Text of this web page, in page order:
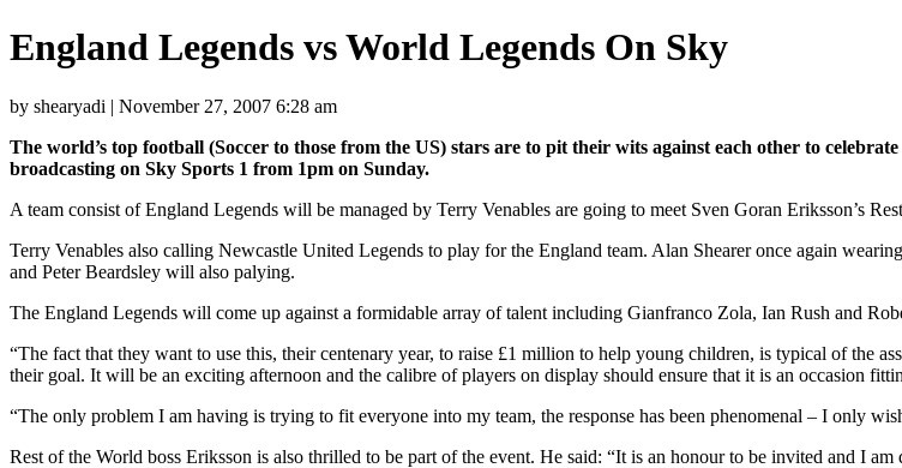
England Legends vs World Legends On Sky
by shearyadi | November 27, 2007 6:28 am
The world’s top football (Soccer to those from the US) stars are to pit their wits against each other to
broadcasting on Sky Sports 1 from 1pm on Sunday.
A team consist of England Legends will be managed by Terry Venables are going to meet Sven Goran Eriksson’s
Terry Venables also calling Newcastle United Legends to play for the England team. Alan Shearer once again
and Peter Beardsley will also palying.
The England Legends will come up against a formidable array of talent including Gianfranco Zola, Ian Rush and
“The fact that they want to use this, their centenary year, to raise £1 million to help young children, is typical of the
their goal. It will be an exciting afternoon and the calibre of players on display should ensure that it is an occasion
“The only problem I am having is trying to fit everyone into my team, the response has been phenomenal – I only
Rest of the World boss Eriksson is also thrilled to be part of the event. He said: “It is an honour to be invited and I